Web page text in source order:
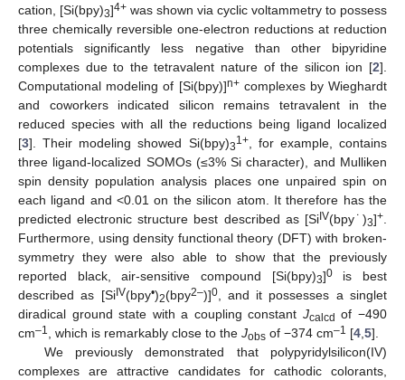
cation, [Si(bpy)3]4+ was shown via cyclic voltammetry to possess
three chemically reversible one-electron reductions at reduction
potentials significantly less negative than other bipyridine
complexes due to the tetravalent nature of the silicon ion [2].
Computational modeling of [Si(bpy)]n+complexes by Wieghardt
and coworkers indicated silicon remains tetravalent in the
reduced species with all the reductions being ligand localized
[3]. Their modeling showed Si(bpy)31+, for example, contains
three ligand-localized SOMOs (≤3% Si character), and Mulliken
spin density population analysis places one unpaired spin on
each ligand and <0.01 on the silicon atom. It therefore has the
predicted electronic structure best described as [SiIV(bpy˙)3]+
Furthermore, using density functional theory (DFT) with broken-
symmetry they were also able to show that the previously
reported black, air-sensitive compound [Si(bpy)3]0is best
described as [SiIV(bpy•)2(bpy2–)]0, and it possesses a singlet
diradical ground state with a coupling constant Jcalcd of −490
cm–1 , which is remarkably close to the Jobs of −374 cm–1 [4 5].
We previously demonstrated that polypyridylsilicon(IV)
complexes are attractive candidates for cathodic colorants,